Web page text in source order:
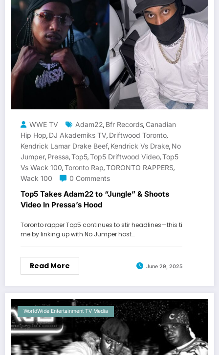
WWE TV Adam22, Bfr Records, Canadian
Hip Hop, DJ Akademiks TV, Driftwood Toronto,
Kendrick Lamar Drake Beef, Kendrick Vs Drake, No
Jumper, Pressa,Top5,Top5 Driftwood Video,Top5
Vs Wack 100,Toronto Rap,TORONTO RAPPERS,
Wack 100
0 Comments
Top5 Takes Adam22 to “Jungle” & Shoots
Video In Pressa’s Hood
Toronto rapper Top5 continues to stir headlines—this ti
me by linking up with No Jumper host…
Read More June 29, 2025
WorldWide Entertainment TV Media